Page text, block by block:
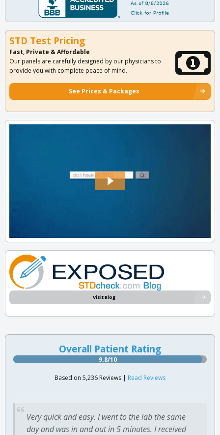
STD Test Pricing
Fast, Private & Affordable
Our panels are carefully designed by our physicians to
provide you with complete peace of mind.
See Prices & Packages
Visit Blog
Overall Patient Rating
9.8/10
Based on 5,236 Reviews | Read Reviews
Very quick and easy. I went to the lab the same
day and was in and out in 5 minutes. I received